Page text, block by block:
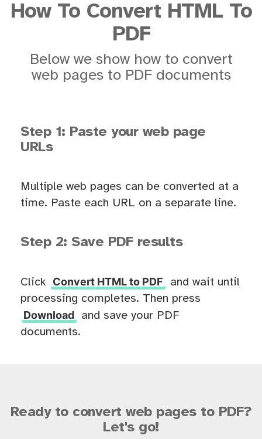
How To Convert HTML To
PDF
Below we show how to convert
web pages to PDF documents
Step 1: Paste your web page
URLs
Multiple web pages can be converted at a
time. Paste each URL on a separate line.
Step 2: Save PDF results
Click Convert HTML to PDF
and wait until
processing completes. Then press
Download
and save your PDF
documents.
Ready to convert web pages to PDF?
Let's go!